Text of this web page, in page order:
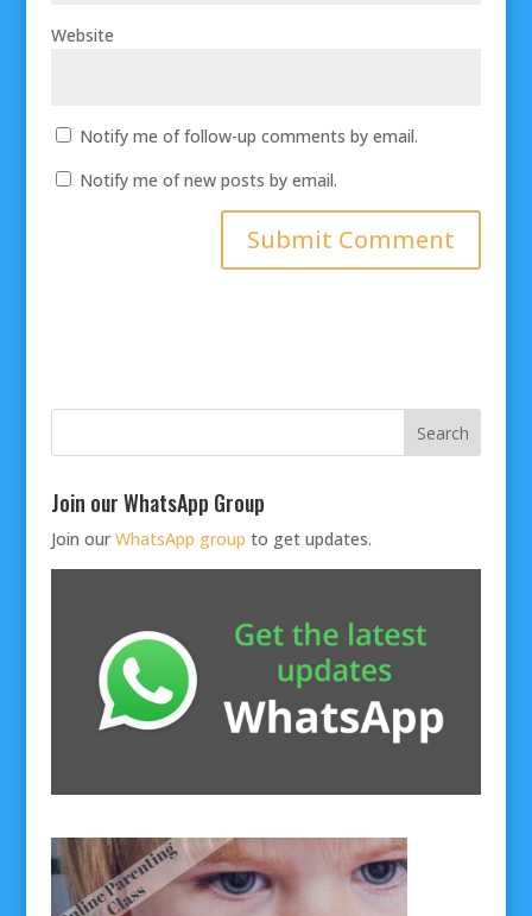
Website
Notify me of follow-up comments by email.
Notify me of new posts by email.
Join our WhatsApp Group
Join our WhatsApp group to get updates.